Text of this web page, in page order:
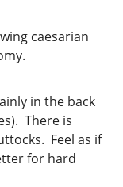
caesarian
in the back
There is
Feel as if
for hard